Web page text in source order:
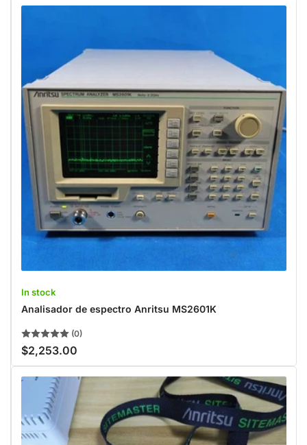
In stock
Analisador de espectro Anritsu MS2601K
(0)
Regular
price
$2,253.00